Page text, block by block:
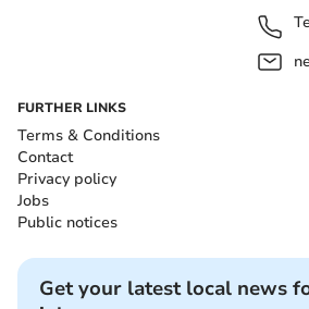
FURTHER LINKS
Terms & Conditions
Contact
Privacy policy
Jobs
Public notices
Get your latest local news